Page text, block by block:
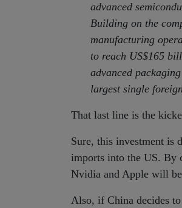
advanced
Building on the
manufacturing
to reach US$165
advanced
largest single
That last line is the
Sure, this investment is
imports into the US. By
Nvidia and Apple will
Also, if China decides